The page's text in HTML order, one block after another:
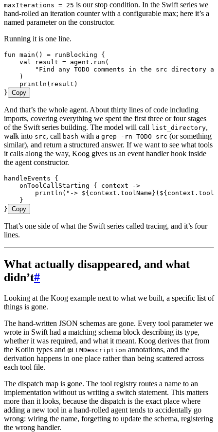
maxIterations = 25 is our stop condition. In the Swift series we
hand-rolled an iteration counter with a configurable max; here it’s a
named parameter on the constructor.
Running it is one line.
fun main () = runBlocking {
    val
result = agent. run (
"Find any TODO comments in the src directory
    )
    println
(result)
} Copy
And that’s the whole agent. About thirty lines of code including
imports, covering everything we spent the first three or four stages
of the Swift series building. The model will call list_directory,
walk into src, call bash with a grep -rn TODO src (or something
similar), and return a structured answer. If we want to see what tools
it calls along the way, Koog gives us an event handler hook inside
the agent constructor.
handleEvents {
    onToolCallStarting
{ context
->
        println
( "-> ${ context.toolName } ( ${
    }
} Copy
That’s one side of what the Swift series called tracing, and it’s four
lines.
What actually disappeared, and what
didn’t#
Looking at the Koog example next to what we built, a specific list of
things is gone.
The hand-written JSON schemas are gone. Every tool parameter we
wrote in Swift had a matching schema block describing its type,
whether it was required, and what it meant. Koog derives that from
the Kotlin types and @LLMDescription annotations, and the
derivation happens in one place rather than being scattered across
each tool file.
The dispatch map is gone. The tool registry routes a name to an
implementation without us writing a switch statement. This matters
more than it looks, because the dispatch is the exact place where
adding a new tool in a hand-rolled agent tends to accidentally go
wrong: wiring the name, forgetting to update the schema, registering
the wrong handler.